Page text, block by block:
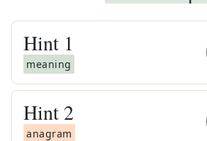
Hint 1
meaning
Hint 2
anagram